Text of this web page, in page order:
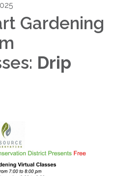
Gardening
Drip